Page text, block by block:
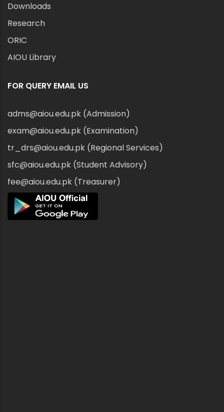
Downloads
Research
ORIC
AIOU Library
FOR QUERY EMAIL US
adms@aiou.edu.pk (Admission)
exam@aiou.edu.pk (Examination)
tr_drs@aiou.edu.pk (Regional Services)
sfc@aiou.edu.pk (Student Advisory)
fee@aiou.edu.pk (Treasurer)